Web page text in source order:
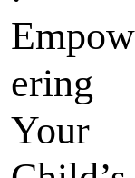
Empow
ering
Your